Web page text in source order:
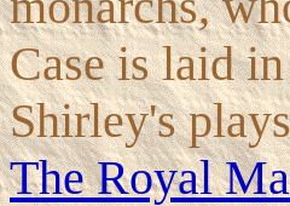
Case is laid
Shirley's
The Royal